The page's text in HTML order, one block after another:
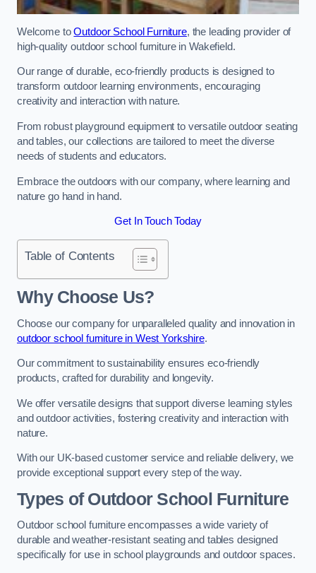
Welcome toOutdoor School Furniture, the leading provider of
high-quality outdoor school furniture in Wakefield.
Our range of durable, eco-friendly products is designed to
transform outdoor learning environments, encouraging
creativity and interaction with nature.
From robust playground equipment to versatile outdoor seating
and tables, our collections are tailored to meet the diverse
needs of students and educators.
Embrace the outdoors with our company, where learning and
nature go hand in hand.
Get In Touch Today
Table of Contents
Why Choose Us?
Choose our company for unparalleled quality and innovation in
outdoor school furniture in West Yorkshire.
Our commitment to sustainability ensures eco-friendly
products, crafted for durability and longevity.
We offer versatile designs that support diverse learning styles
and outdoor activities, fostering creativity and interaction with
nature.
With our UK-based customer service and reliable delivery, we
provide exceptional support every step of the way.
Types of Outdoor School Furniture
Outdoor school furniture encompasses a wide variety of
durable and weather-resistant seating and tables designed
specifically for use in school playgrounds and outdoor spaces.